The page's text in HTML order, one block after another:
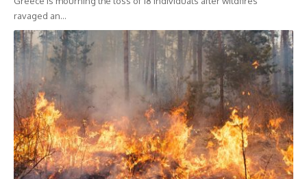
ravaged an…